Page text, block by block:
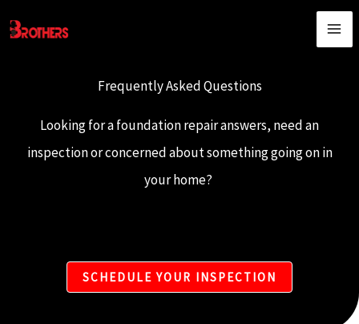
to
Frequently Asked Questions​
Looking for a foundation repair answers, need an
inspection or concerned about something going on in
your home?
SCHEDULE YOUR INSPECTION